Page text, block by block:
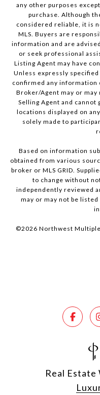
any other purposes
purchase. Although
considered reliable, it is
MLS. Buyers are
information and are
or seek professional
Listing Agent may have
Unless expressly
confirmed any information
Broker/Agent may or may
Selling Agent and
locations displayed on
solely made to
Based on information
obtained from various
broker or MLS GRID.
to change without
independently reviewed
may or may not be
©2026 Northwest
Real